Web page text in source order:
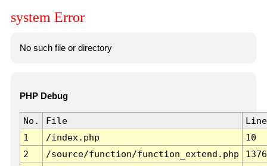
system Error
No such file or directory
PHP Debug
No. File
Line
1
/index.php
10
2
/source/function/function_extend.php
1376